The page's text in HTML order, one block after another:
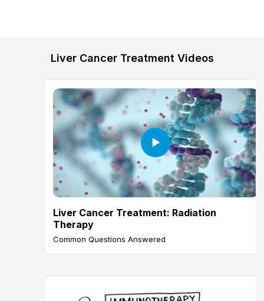
Liver Cancer Treatment Videos
Liver Cancer Treatment: Radiation
Therapy
Common Questions Answered